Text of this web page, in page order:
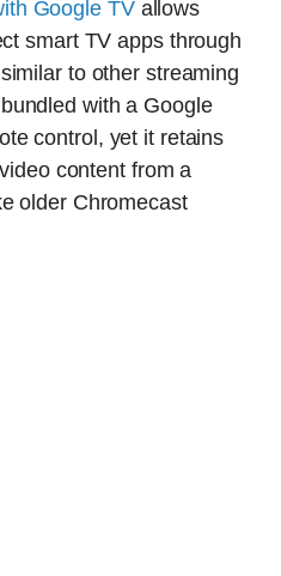
Google TVallows
smart TV apps through
to other streaming
with a Google
control, yet it retains
content from a
older Chromecast